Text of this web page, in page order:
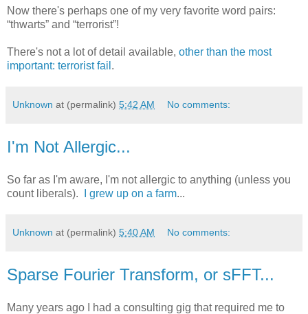
Now there's perhaps one of my very favorite word pairs:
“thwarts” and “terrorist”!
There's not a lot of detail available, other than the most
important: terrorist fail .
Unknown at (permalink) 5:42 AM No comments:
I'm Not Allergic...
So far as I'm aware, I'm not allergic to anything (unless you
count liberals).
I grew up on a farm...
Unknown at (permalink) 5:40 AM No comments:
Sparse Fourier Transform, or sFFT...
Many years ago I had a consulting gig that required me to